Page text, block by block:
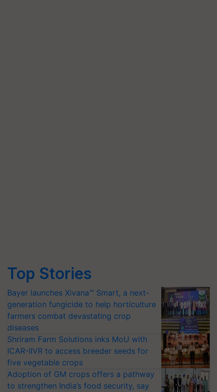
Top Stories
Bayer launches Xivana™ Smart, a next-
generation fungicide to help horticulture
farmers combat devastating crop
diseases
Shriram Farm Solutions inks MoU with
ICAR-IIVR to access breeder seeds for
five vegetable crops
Adoption of GM crops offers a pathway
to strengthen India’s food security, say